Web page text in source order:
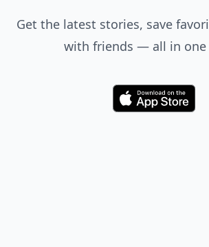
Get the latest stories, save
with friends — all in one
Download